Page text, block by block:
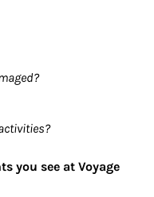
you see at Voyage